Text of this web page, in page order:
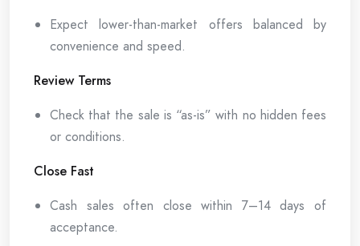
Expect lower-than-market offers balanced by
convenience and speed.
Review Terms
Check that the sale is “as-is” with no hidden fees
or conditions.
Close Fast
Cash sales often close within 7–14 days of
acceptance.